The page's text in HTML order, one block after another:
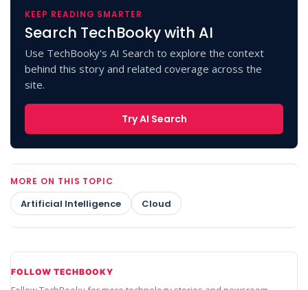
KEEP READING SMARTER
Search TechBooky with AI
Use TechBooky's AI Search to explore the context
behind this story and related coverage across the
site.
Try AI Search
MORE ON THIS TOPIC
Artificial Intelligence Cloud
FOLLOW TECHBOOKY